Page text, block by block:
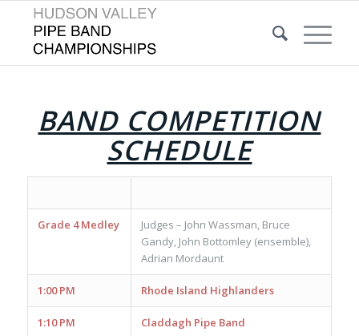
BAND COMPETITION
SCHEDULE
Grade 4 Medley
Judges – John Wassman, Bruce
Gandy, John Bottomley (ensemble),
Adrian Mordaunt
1:00 PM Rhode Island Highlanders
1:10 PM Claddagh Pipe Band